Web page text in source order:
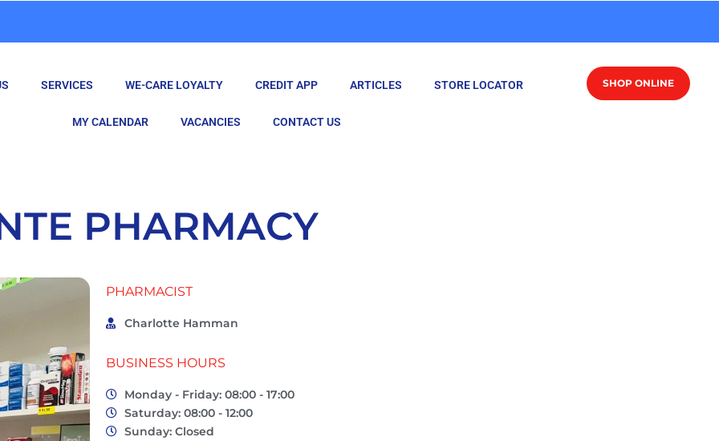
SERVICES WE-CARE LOYALTY CREDIT APP ARTICLES STORE LOCATOR
MY CALENDAR VACANCIES CONTACT US
SHOP ONLINE
PHARMACY
PHARMACIST
Charlotte Hamman
BUSINESS HOURS
Monday - Friday: 08:00 - 17:00
Saturday: 08:00 - 12:00
Sunday: Closed